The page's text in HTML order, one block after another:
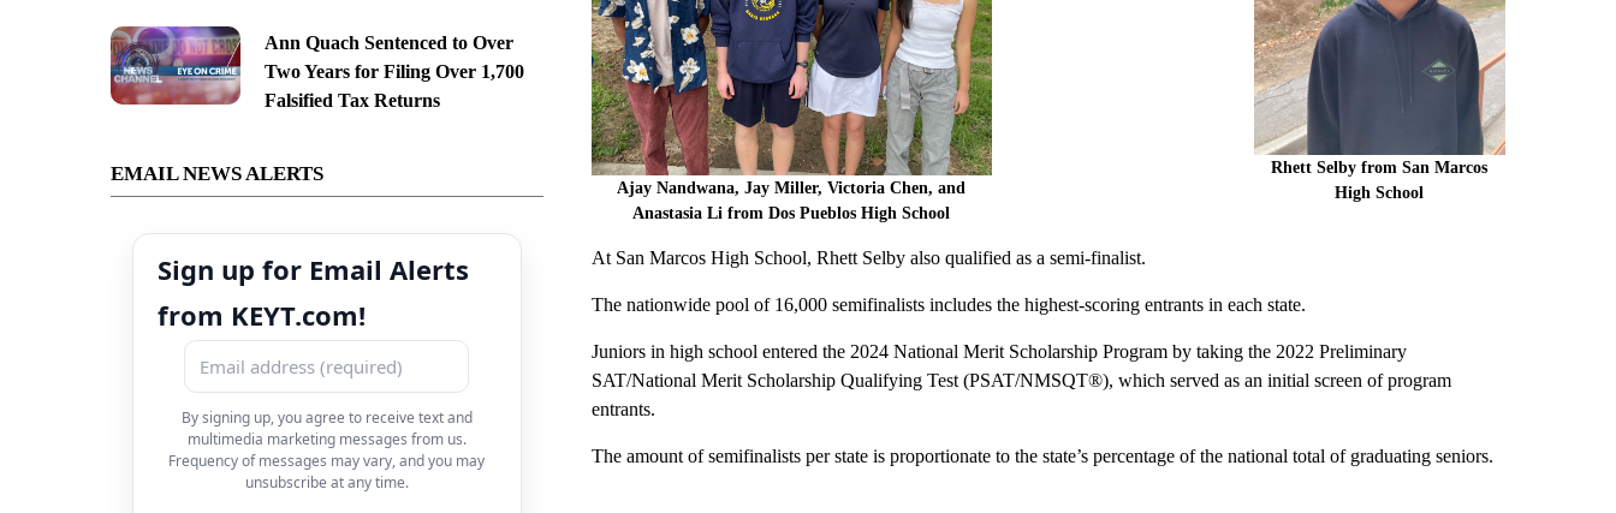
Ann Quach Sentenced to Over
Two Years for Filing Over 1,700
Falsified Tax Returns
EMAIL NEWS ALERTS
Sign up for Email Alerts
from KEYT.com!
By signing up, you agree to receive text and
multimedia marketing messages from us.
Frequency of messages may vary, and you may
unsubscribe at any time.
Rhett Selby from San Marcos
High School
Ajay Nandwana, Jay Miller, Victoria Chen, and
Anastasia Li from Dos Pueblos High School
At San Marcos High School, Rhett Selby also qualified as a semi-finalist.
The nationwide pool of 16,000 semifinalists includes the highest-scoring entrants in each state.
Juniors in high school entered the 2024 National Merit Scholarship Program by taking the 2022 Preliminary
SAT/National Merit Scholarship Qualifying Test (PSAT/NMSQT®), which served as an initial screen of program
entrants.
The amount of semifinalists per state is proportionate to the state’s percentage of the national total of graduating seniors.